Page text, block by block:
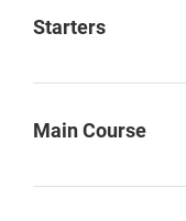
Starters
Main Course